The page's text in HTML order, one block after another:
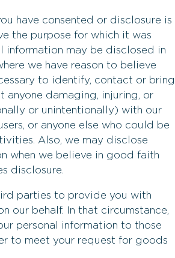
have consented or disclosure is
the purpose for which it was
information may be disclosed in
we have reason to believe
to identify, contact or bring
anyone damaging, injuring, or
or unintentionally) with our
or anyone else who could be
Also, we may disclose
when we believe in good faith
disclosure.
parties to provide you with
our behalf. In that circumstance,
personal information to those
to meet your request for goods